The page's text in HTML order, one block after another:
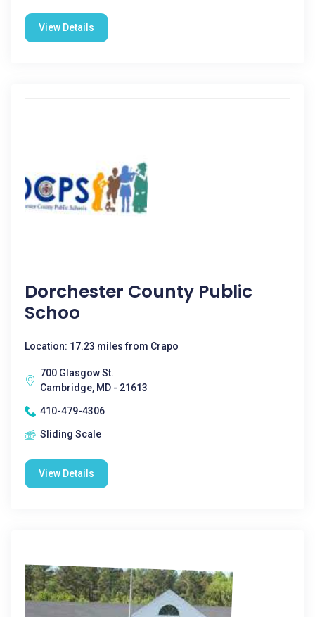
View Details
Dorchester County Public
Schoo
Location: 17.23 miles from Crapo
700 Glasgow St.
Cambridge, MD - 21613
410-479-4306
Sliding Scale
View Details